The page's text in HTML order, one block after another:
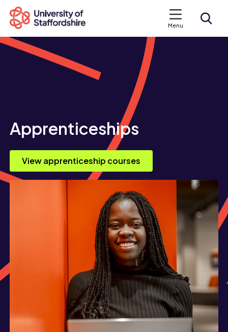
Menu
Apprenticeships
View apprenticeship courses